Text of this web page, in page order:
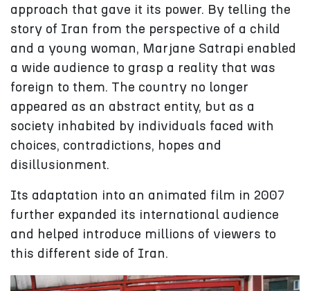
approach that gave it its power. By telling the
story of Iran from the perspective of a child
and a young woman, Marjane Satrapi enabled
a wide audience to grasp a reality that was
foreign to them. The country no longer
appeared as an abstract entity, but as a
society inhabited by individuals faced with
choices, contradictions, hopes and
disillusionment.
Its adaptation into an animated film in 2007
further expanded its international audience
and helped introduce millions of viewers to
this different side of Iran.